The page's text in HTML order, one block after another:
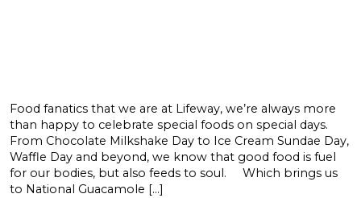
Food fanatics that we are at Lifeway, we’re always more
than happy to celebrate special foods on special days.
From Chocolate Milkshake Day to Ice Cream Sundae Day,
Waffle Day and beyond, we know that good food is fuel
for our bodies, but also feeds to soul. Which brings us
to National Guacamole […]